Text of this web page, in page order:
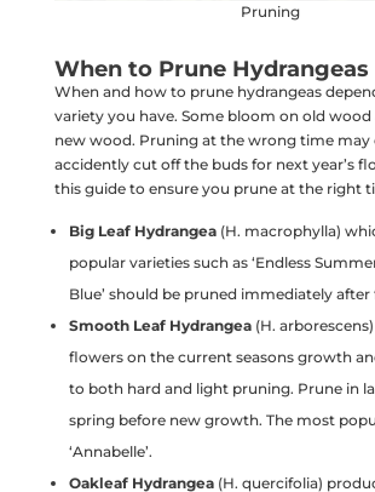
Pruning
When to Prune Hydrangeas
When and how to prune hydrangeas
variety you have. Some bloom on old
new wood. Pruning at the wrong time may
accidently cut off the buds for next year’s
this guide to ensure you prune at the right
Big Leaf Hydrangea (H. macrophylla)
popular varieties such as ‘Endless
Blue’ should be pruned immediately
Smooth Leaf Hydrangea(H.
flowers on the current seasons growth
to both hard and light pruning. Prune in
spring before new growth. The most
‘Annabelle’.
Oakleaf Hydrangea (H. quercifolia)